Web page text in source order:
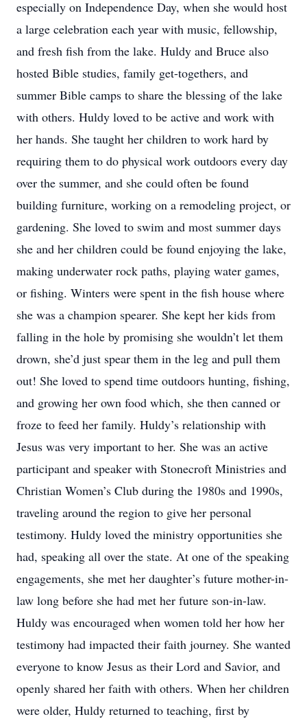
especially on Independence Day, when she would host
a large celebration each year with music, fellowship,
and fresh fish from the lake. Huldy and Bruce also
hosted Bible studies, family get-togethers, and
summer Bible camps to share the blessing of the lake
with others. Huldy loved to be active and work with
her hands. She taught her children to work hard by
requiring them to do physical work outdoors every day
over the summer, and she could often be found
building furniture, working on a remodeling project, or
gardening. She loved to swim and most summer days
she and her children could be found enjoying the lake,
making underwater rock paths, playing water games,
or fishing. Winters were spent in the fish house where
she was a champion spearer. She kept her kids from
falling in the hole by promising she wouldn’t let them
drown, she’d just spear them in the leg and pull them
out! She loved to spend time outdoors hunting, fishing,
and growing her own food which, she then canned or
froze to feed her family. Huldy’s relationship with
Jesus was very important to her. She was an active
participant and speaker with Stonecroft Ministries and
Christian Women’s Club during the 1980s and 1990s,
traveling around the region to give her personal
testimony. Huldy loved the ministry opportunities she
had, speaking all over the state. At one of the speaking
engagements, she met her daughter’s future mother-in-
law long before she had met her future son-in-law.
Huldy was encouraged when women told her how her
testimony had impacted their faith journey. She wanted
everyone to know Jesus as their Lord and Savior, and
openly shared her faith with others. When her children
were older, Huldy returned to teaching, first by